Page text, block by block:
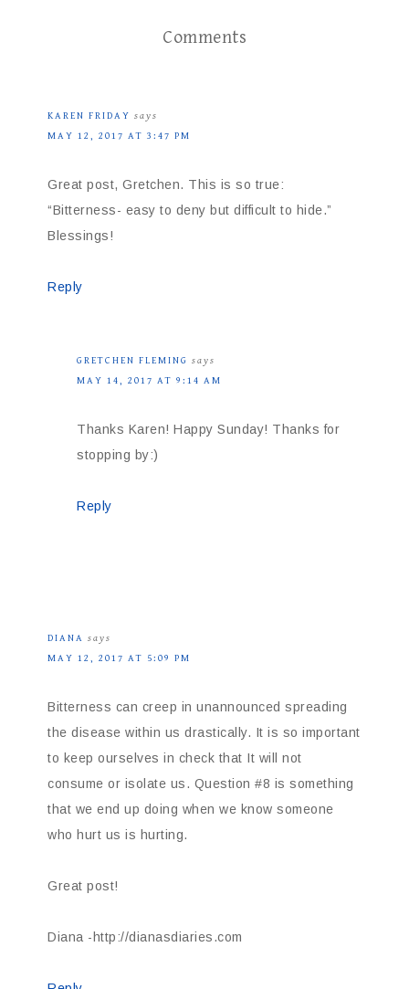
Comments
KAREN FRIDAY says
MAY 12, 2017 AT 3:47 PM
Great post, Gretchen. This is so true:
“Bitterness- easy to deny but difficult to hide.”
Blessings!
Reply
GRETCHEN FLEMING says
MAY 14, 2017 AT 9:14 AM
Thanks Karen! Happy Sunday! Thanks for
stopping by:)
Reply
DIANA says
MAY 12, 2017 AT 5:09 PM
Bitterness can creep in unannounced spreading
the disease within us drastically. It is so important
to keep ourselves in check that It will not
consume or isolate us. Question #8 is something
that we end up doing when we know someone
who hurt us is hurting.
Great post!
Diana -http://dianasdiaries.com